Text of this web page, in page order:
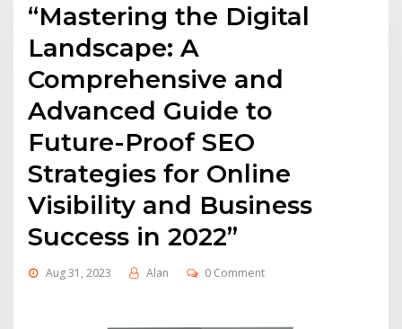
“Mastering the Digital
Landscape: A
Comprehensive and
Advanced Guide to
Future-Proof SEO
Strategies for Online
Visibility and Business
Success in 2022”
Aug 31, 2023 Alan 0 Comment